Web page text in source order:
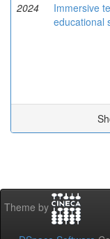
2024
Immersive
educational
Theme by